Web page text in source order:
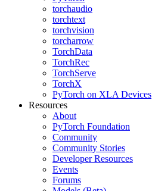
torchaudio
torchtext
torchvision
torcharrow
TorchData
TorchRec
TorchServe
TorchX
PyTorch on XLA Devices
Resources
About
PyTorch Foundation
Community
Community Stories
Developer Resources
Events
Forums